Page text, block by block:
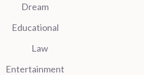
Dream
Educational
Law
Entertainment